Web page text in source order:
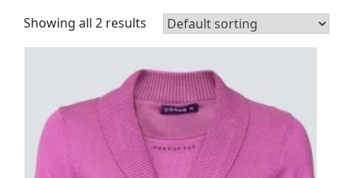
Showing all 2 results